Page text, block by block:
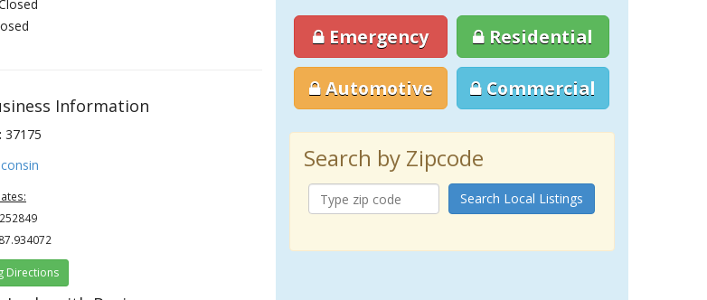
Information
37175
Directions
Emergency Residential
Automotive Commercial
Search by Zipcode
Search Local Listings